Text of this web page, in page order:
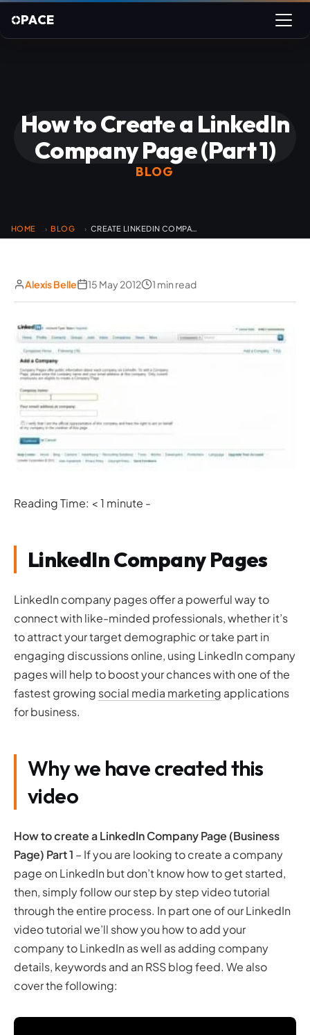
PACE
How to Create a LinkedIn
Company Page (Part 1)
BLOG
HOME › BLOG › CREATE LINKEDIN COMPANY PAGE PART 1
Alexis Belle 15 May 2012 1 min read
Reading Time: < 1 minute -
LinkedIn Company Pages
LinkedIn company pages offer a powerful way to
connect with like-minded professionals, whether it’s
to attract your target demographic or take part in
engaging discussions online, using LinkedIn company
pages will help to boost your chances with one of the
fastest growing social media marketing applications
for business.
Why we have created this
video
How to create a LinkedIn Company Page (Business
Page) Part 1 – If you are looking to create a company
page on LinkedIn but don’t know how to get started,
then, simply follow our step by step video tutorial
through the entire process. In part one of our LinkedIn
video tutorial we’ll show you how to add your
company to LinkedIn as well as adding company
details, keywords and an RSS blog feed. We also
cover the following: